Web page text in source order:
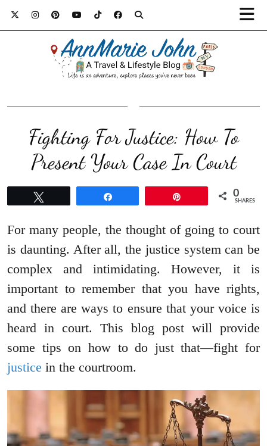
Fighting For Justice: How To
Present Your Case In Court
0
SHARES
For many people, the thought of going to court
is daunting. After all, the justice system can be
complex and intimidating. However, it is
important to remember that you have rights,
and there are ways to ensure that your voice is
heard in court. This blog post will provide
some tips on how to do just that—fight for
justice in the courtroom.